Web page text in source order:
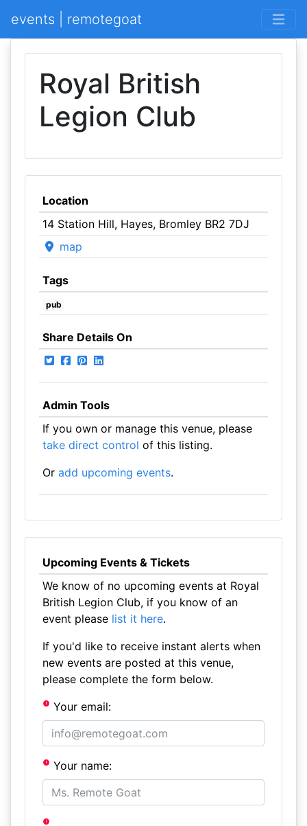
events | remotegoat
Royal British
Legion Club
Location
14 Station Hill, Hayes, Bromley BR2 7DJ
map
Tags
pub
Share Details On
Admin Tools
If you own or manage this venue, please
take direct control of this listing.
Or add upcoming events.
Upcoming Events & Tickets
We know of no upcoming events at Royal
British Legion Club, if you know of an
event please list it here.
If you'd like to receive instant alerts when
new events are posted at this venue,
please complete the form below.
Your email:
Your name: